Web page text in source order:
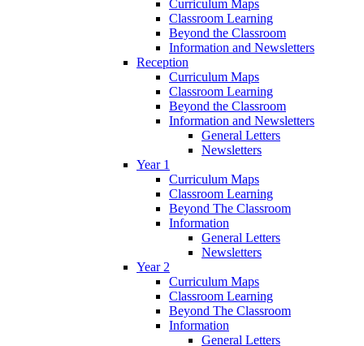
Curriculum Maps
Classroom Learning
Beyond the Classroom
Information and Newsletters
Reception
Curriculum Maps
Classroom Learning
Beyond the Classroom
Information and Newsletters
General Letters
Newsletters
Year 1
Curriculum Maps
Classroom Learning
Beyond The Classroom
Information
General Letters
Newsletters
Year 2
Curriculum Maps
Classroom Learning
Beyond The Classroom
Information
General Letters